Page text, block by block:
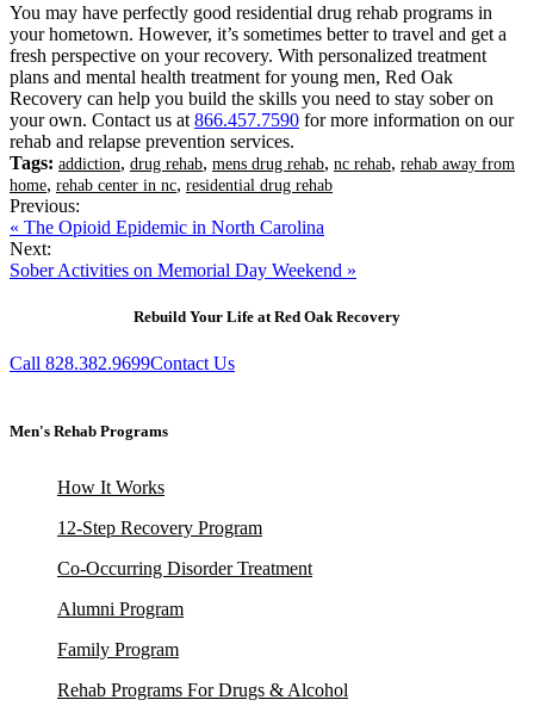
You may have perfectly good residential drug rehab programs in
your hometown. However, it’s sometimes better to travel and get a
fresh perspective on your recovery. With personalized treatment
plans and mental health treatment for young men, Red Oak
Recovery can help you build the skills you need to stay sober on
your own. Contact us at 866.457.7590 for more information on our
rehab and relapse prevention services.
Tags: addiction, drug rehab, mens drug rehab, nc rehab, rehab away from
home, rehab center in nc, residential drug rehab
Previous:
« The Opioid Epidemic in North Carolina
Next:
Sober Activities on Memorial Day Weekend »
Rebuild Your Life at Red Oak Recovery
Call 828.382.9699Contact Us
Men's Rehab Programs
How It Works
12-Step Recovery Program
Co-Occurring Disorder Treatment
Alumni Program
Family Program
Rehab Programs For Drugs & Alcohol